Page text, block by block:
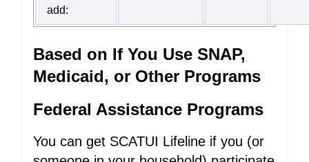
add:
Based on If You Use SNAP,
Medicaid, or Other Programs
Federal Assistance Programs
You can get SCATUI Lifeline if you (or